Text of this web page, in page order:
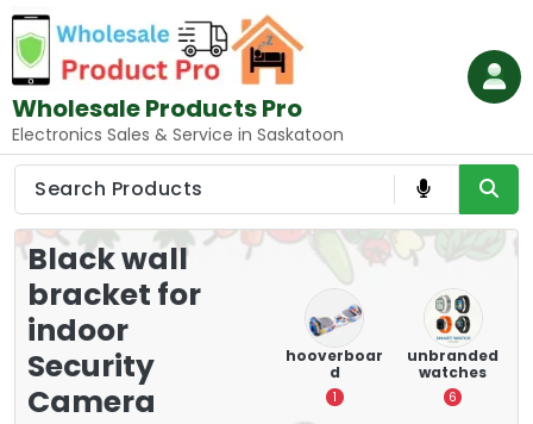
Skip
to
content
Wholesale Products Pro
Electronics Sales & Service in Saskatoon
Black wall
bracket for
indoor
Security
Camera
memory
cards
5
hooverboar
d
1
unbranded
watches
6